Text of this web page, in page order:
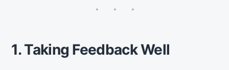
1. Taking Feedback Well